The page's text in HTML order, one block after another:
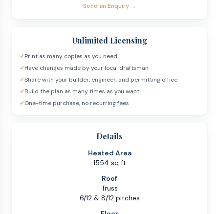
Send an Enquiry →
Unlimited Licensing
✓Print as many copies as you need
✓Have changes made by your local draftsman
✓Share with your builder, engineer, and permitting office
✓Build the plan as many times as you want
✓One-time purchase, no recurring fees
Details
Heated Area
1554 sq ft
Roof
Truss
6/12 & 8/12 pitches